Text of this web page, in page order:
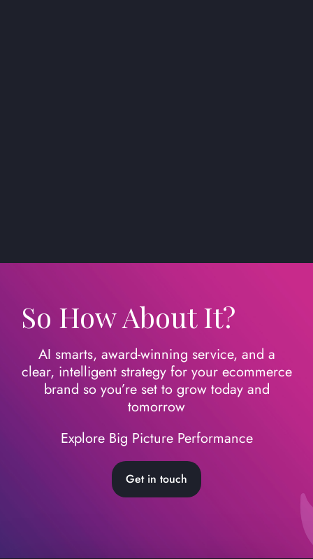
So How About It?
AI smarts, award-winning service, and a
clear, intelligent strategy for your ecommerce
brand so you’re set to grow today and
tomorrow
Explore Big Picture Performance
Get in touch